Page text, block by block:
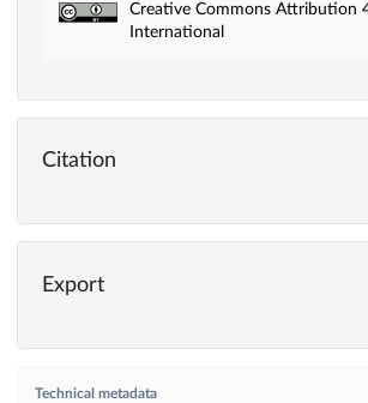
Creative Commons Attribution
International
Citation
Export
Technical metadata